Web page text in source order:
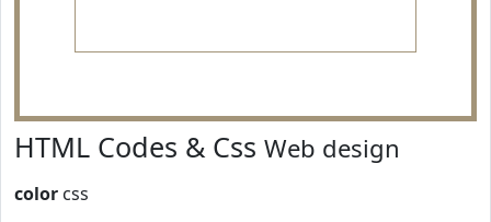
HTML Codes & Css Web design
color css